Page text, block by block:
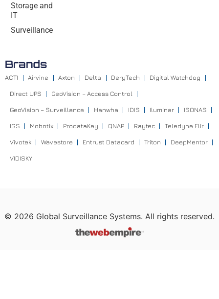
Storage and
IT
Surveillance
Brands
ACTI Airvine Axton Delta DeryTech Digital Watchdog
Direct UPS GeoVision – Access Control
GeoVision – Surveillance Hanwha IDIS Iluminar ISONAS
ISS Mobotix ProdataKey QNAP Raytec Teledyne Flir
Vivotek Wavestore Entrust Datacard Triton DeepMentor
VIDISKY
© 2026 Global Surveillance Systems. All rights reserved.